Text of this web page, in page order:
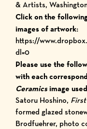
& Artists,
Click on the
images of artwork:
https://
dl=0
Please use the
with each
Ceramics image
Satoru Hoshino,
formed glazed
Brodfuehrer, photo